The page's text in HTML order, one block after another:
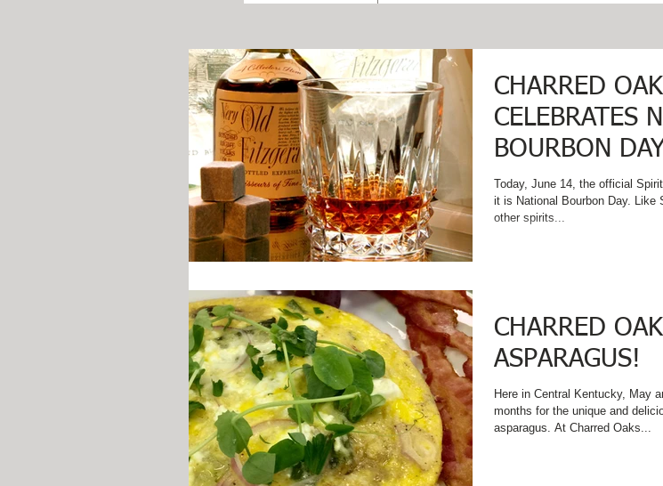
CHARRED
CELEBRATES
BOURBON
Today, June 14, the official
it is National Bourbon Day. Like
other spirits...
CHARRED
ASPARAGUS!
Here in Central Kentucky, May
months for the unique and
asparagus. At Charred Oaks...